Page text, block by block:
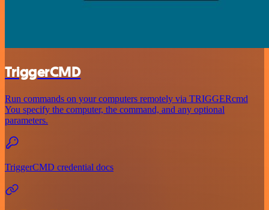
TriggerCMD
Run commands on your computers remotely via TRIGGERcmd
You specify the computer, the command, and any optional
parameters.
TriggerCMD credential docs